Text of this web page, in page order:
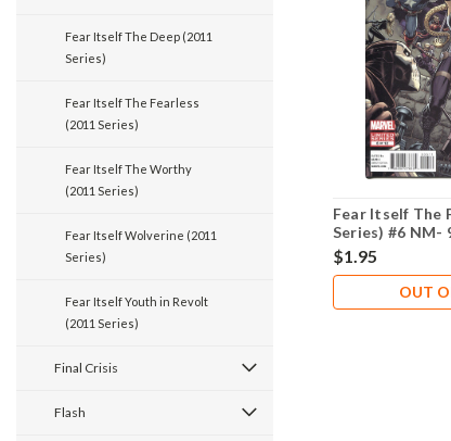
Fear Itself The Deep (2011
Series)
Fear Itself The Fearless
(2011 Series)
Fear Itself The Worthy
(2011 Series)
Fear Itself Wolverine (2011
Series)
Fear Itself Youth in Revolt
(2011 Series)
Final Crisis
Flash
Fear Itself The
Series) #6 NM-
$1.95
OUT